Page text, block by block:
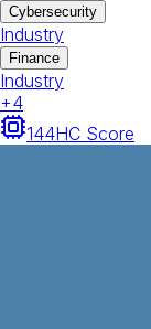
Cybersecurity
Industry
Finance
Industry
+4
144HC Score